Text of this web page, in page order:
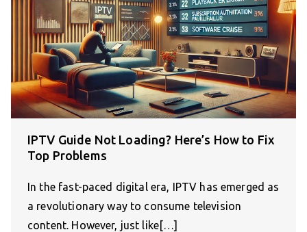
IPTV Guide Not Loading? Here’s How to Fix
Top Problems
In the fast-paced digital era, IPTV has emerged as
a revolutionary way to consume television
content. However, just like[…]